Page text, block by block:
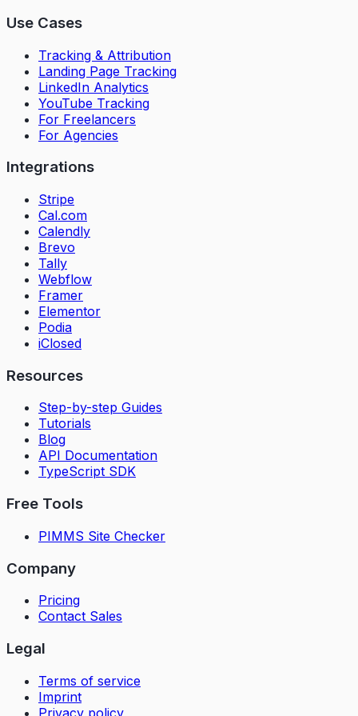
Use Cases
Tracking & Attribution
Landing Page Tracking
LinkedIn Analytics
YouTube Tracking
For Freelancers
For Agencies
Integrations
Stripe
Cal.com
Calendly
Brevo
Tally
Webflow
Framer
Elementor
Podia
iClosed
Resources
Step-by-step Guides
Tutorials
Blog
API Documentation
TypeScript SDK
Free Tools
PIMMS Site Checker
Company
Pricing
Contact Sales
Legal
Terms of service
Imprint
Privacy policy